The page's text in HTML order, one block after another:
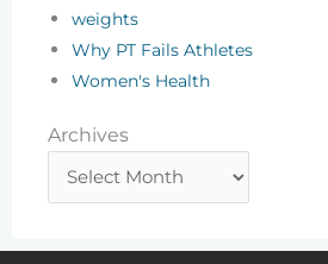
weights
Why PT Fails Athletes
Women's Health
Archives
Archives